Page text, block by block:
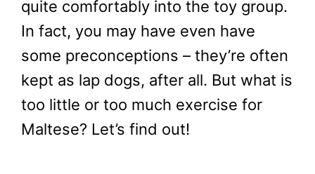
quite comfortably into the toy group.
In fact, you may have even have
some preconceptions – they’re often
kept as lap dogs, after all. But what is
too little or too much exercise for
Maltese? Let’s find out!